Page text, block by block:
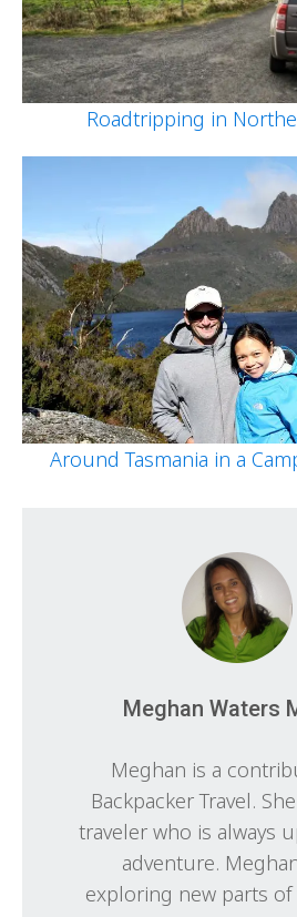
Roadtripping in
Around Tasmania in a
Meghan Waters
Meghan is a
Backpacker Travel.
traveler who is always
adventure.
exploring new parts